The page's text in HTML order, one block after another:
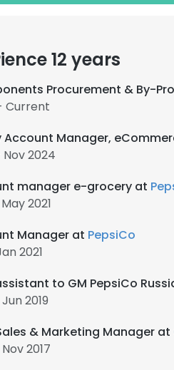
12 years
Procurement & By-
Current
Account Manager,
Nov 2024
manager e-grocery at
2021
Manager at PepsiCo
2021
to GM PepsiCo
2019
& Marketing Manager at
2017